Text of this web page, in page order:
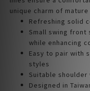
unique charm of mature
Refreshing solid
Small swing
while enhancing
Easy to pair with
styles
Suitable
Designed in